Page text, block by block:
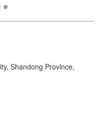
Shandong Province,